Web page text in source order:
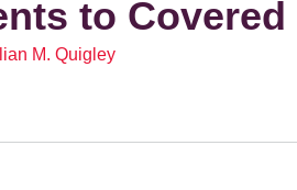
to
M. Quigley